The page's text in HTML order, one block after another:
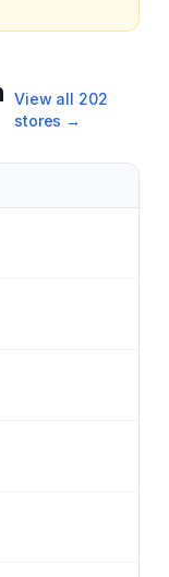
View all 202
stores →